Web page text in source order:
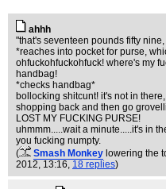
ahhh
"that's seventeen pounds fifty
*reaches into pocket for purse,
ohfuckohfuckohfuck! where's my
handbag!
*checks handbag*
bollocking shitcunt! it's not in
shopping back and then go
LOST MY FUCKING PURSE!
uhmmm.....wait a minute.....it's in
you fucking numpty.
(
Smash Monkey lowering the
2012, 13:16, 18 replies)